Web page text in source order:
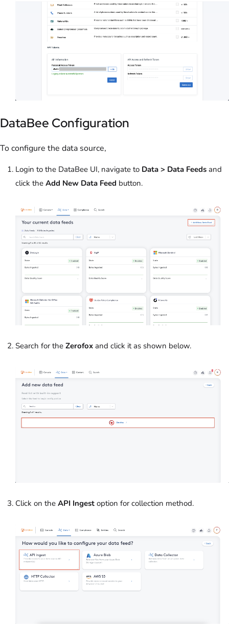
DataBee Configuration
To configure the data source,
Login to the DataBee UI, navigate to Data > Data Feeds and
click the Add New Data Feed button.
Search for the Zerofox and click it as shown below.
Click on the API Ingest option for collection method.